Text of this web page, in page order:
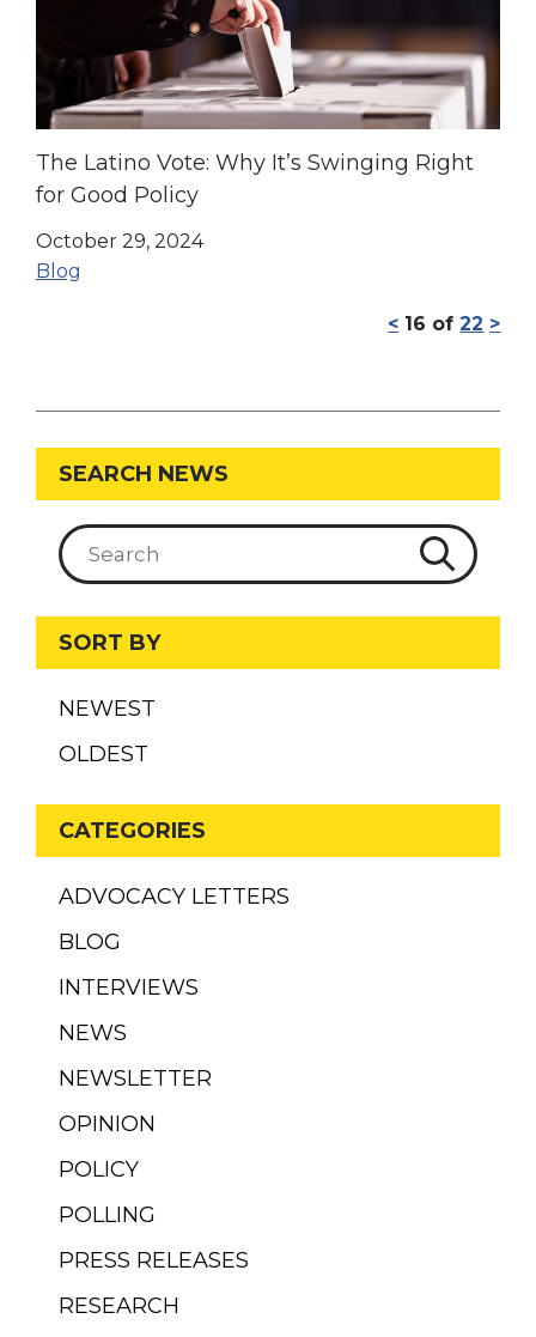
The Latino Vote: Why It’s Swinging Right
for Good Policy
October 29, 2024
Blog
< 16 of 22 >
SEARCH NEWS
SORT BY
NEWEST
OLDEST
CATEGORIES
ADVOCACY LETTERS
BLOG
INTERVIEWS
NEWS
NEWSLETTER
OPINION
POLICY
POLLING
PRESS RELEASES
RESEARCH